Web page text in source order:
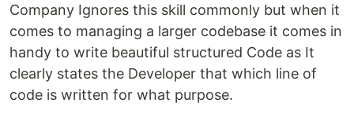
Company Ignores this skill commonly but when it
comes to managing a larger codebase it comes in
handy to write beautiful structured Code as It
clearly states the Developer that which line of
code is written for what purpose.